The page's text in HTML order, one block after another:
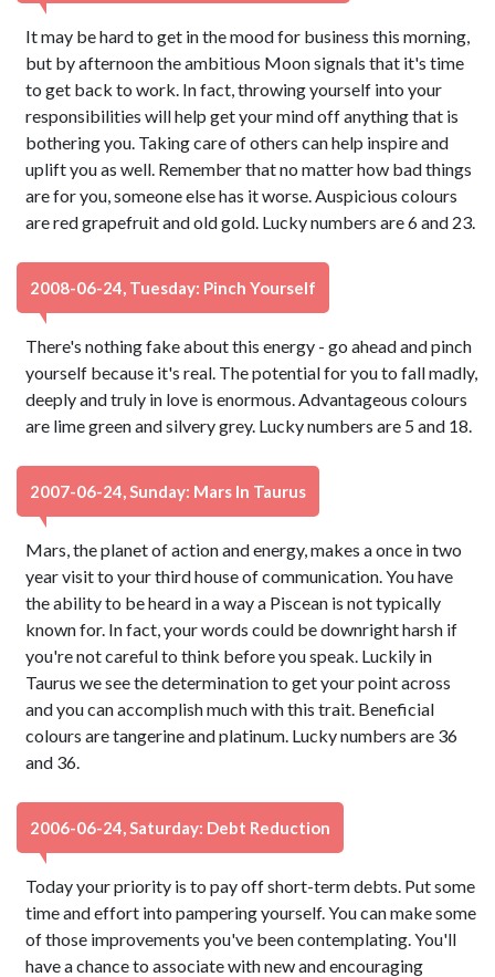
It may be hard to get in the mood for business this morning,
but by afternoon the ambitious Moon signals that it's time
to get back to work. In fact, throwing yourself into your
responsibilities will help get your mind off anything that is
bothering you. Taking care of others can help inspire and
uplift you as well. Remember that no matter how bad things
are for you, someone else has it worse. Auspicious colours
are red grapefruit and old gold. Lucky numbers are 6 and 23.
2008-06-24, Tuesday: Pinch Yourself
There's nothing fake about this energy - go ahead and pinch
yourself because it's real. The potential for you to fall madly,
deeply and truly in love is enormous. Advantageous colours
are lime green and silvery grey. Lucky numbers are 5 and 18.
2007-06-24, Sunday: Mars In Taurus
Mars, the planet of action and energy, makes a once in two
year visit to your third house of communication. You have
the ability to be heard in a way a Piscean is not typically
known for. In fact, your words could be downright harsh if
you're not careful to think before you speak. Luckily in
Taurus we see the determination to get your point across
and you can accomplish much with this trait. Beneficial
colours are tangerine and platinum. Lucky numbers are 36
and 36.
2006-06-24, Saturday: Debt Reduction
Today your priority is to pay off short-term debts. Put some
time and effort into pampering yourself. You can make some
of those improvements you've been contemplating. You'll
have a chance to associate with new and encouraging